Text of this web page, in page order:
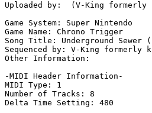
Uploaded by:  (V-King formerly
Game System: Super Nintendo
Game Name: Chrono Trigger
Song Title: Underground Sewer
Sequenced by: V-King formerly
Other Information:
-MIDI Header Information-
MIDI Type: 1
Number of Tracks: 8
Delta Time Setting: 480